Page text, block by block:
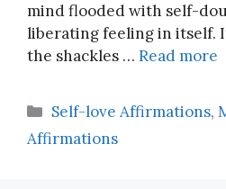
mind flooded with self-
liberating feeling in itself.
the shackles … Read more
Categories
Self-love Affirmations,
Affirmations